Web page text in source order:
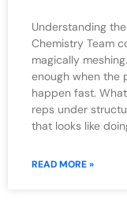
Understanding
Chemistry Team
magically
enough when the
happen fast.
reps under
that looks like
READ MORE »